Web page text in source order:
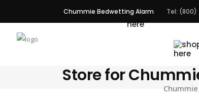
Chummie Bedwetting Alarm Tel:
Store for